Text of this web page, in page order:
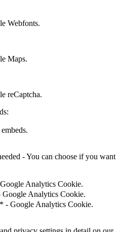
Webfonts.
Maps.
reCaptcha.
- You can choose if you want
Analytics Cookie.
Analytics Cookie.
- Google Analytics Cookie.